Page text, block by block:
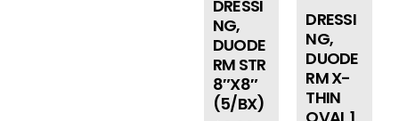
DRESSI
NG,
DUODE
RM STR
8″X8″
(5/BX)
DRESSI
NG,
DUODE
RM X-
THIN